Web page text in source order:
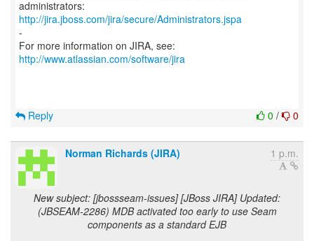
http://jira.jboss.com/jira/secure/Administrators.jspa
-
For more information on JIRA, see:
http://www.atlassian.com/software/jira
0 / 0
Reply
Norman Richards (JIRA) 1 p.m.
New subject: [jbossseam-issues] [JBoss JIRA] Updated:
(JBSEAM-2286) MDB activated too early to use Seam
components as a standard EJB